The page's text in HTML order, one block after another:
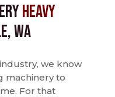
Heavy
WA
we know
machinery to
For that